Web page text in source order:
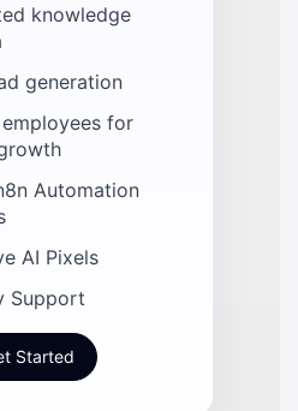
knowledge
generation
for
Automation
AI Pixels
Support
Started